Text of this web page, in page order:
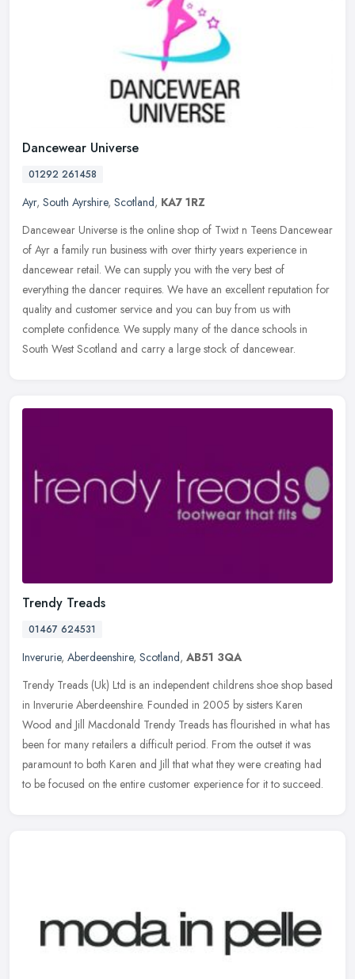
Dancewear Universe
01292 261458
Ayr, South Ayrshire, Scotland, KA7 1RZ
Dancewear Universe is the online shop of Twixt n Teens Dancewear
of Ayr a family run business with over thirty years experience in
dancewear retail. We can supply you with the very best of
everything the dancer requires. We have an excellent reputation for
quality and customer service and you can buy from us with
complete confidence. We supply many of the dance schools in
South West Scotland and carry a large stock of dancewear.
Trendy Treads
01467 624531
Inverurie, Aberdeenshire, Scotland, AB51 3QA
Trendy Treads (Uk) Ltd is an independent childrens shoe shop based
in Inverurie Aberdeenshire. Founded in 2005 by sisters Karen
Wood and Jill Macdonald Trendy Treads has flourished in what has
been for many retailers a difficult period. From the outset it was
paramount to both Karen and Jill that what they were creating had
to be focused on the entire customer experience for it to succeed.